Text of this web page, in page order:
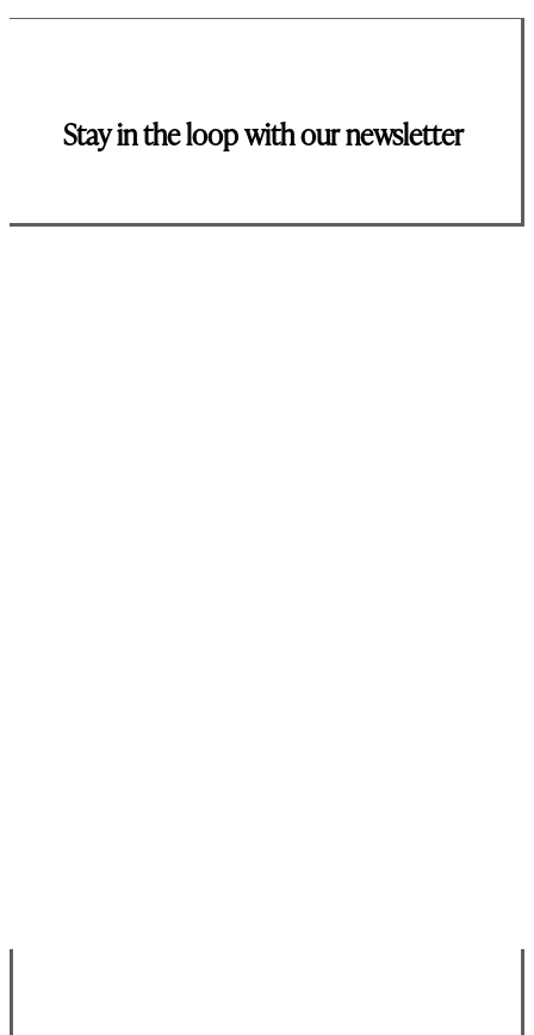
Stay in the loop with our newsletter